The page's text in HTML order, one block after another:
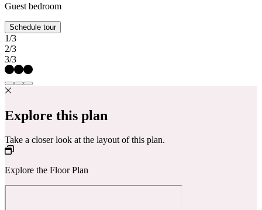
Guest bedroom
Schedule tour
1/3
2/3
3/3
Explore this plan
Take a closer look at the layout of this plan.
Explore the Floor Plan